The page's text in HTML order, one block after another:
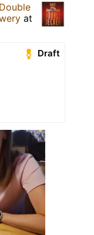
Double
at
Draft